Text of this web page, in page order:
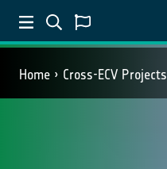
Home Cross-ECV Projects